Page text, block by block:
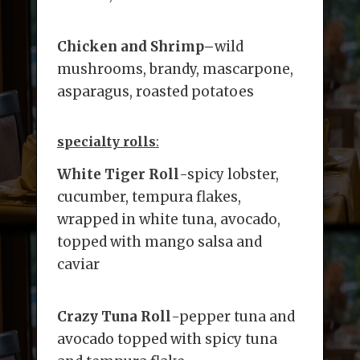
Chicken and Shrimp–wild
mushrooms, brandy, mascarpone,
asparagus, roasted potatoes
specialty rolls:
White Tiger Roll-spicy lobster,
cucumber, tempura flakes,
wrapped in white tuna, avocado,
topped with mango salsa and
caviar
Crazy Tuna Roll-pepper tuna and
avocado topped with spicy tuna